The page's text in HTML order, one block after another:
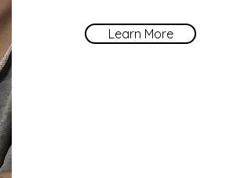
Learn More